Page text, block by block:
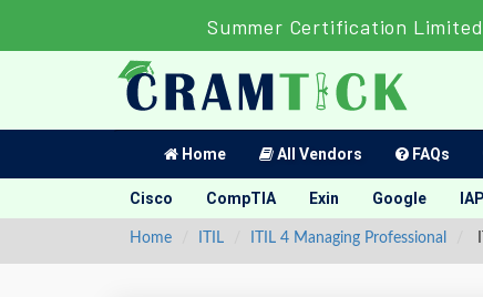
Summer Certification
Home All Vendors FAQs
Cisco CompTIA Exin Google
Home ITIL ITIL 4 Managing Professional